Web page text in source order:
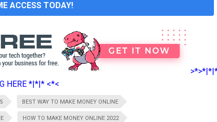
ACCESS TODAY!
HERE *|*|* <*<
BEST WAY TO MAKE MONEY ONLINE
HOW TO MAKE MONEY ONLINE 2022